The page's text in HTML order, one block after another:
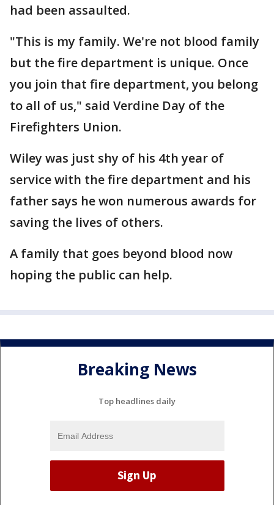
had been assaulted.
"This is my family. We're not blood family
but the fire department is unique. Once
you join that fire department, you belong
to all of us," said Verdine Day of the
Firefighters Union.
Wiley was just shy of his 4th year of
service with the fire department and his
father says he won numerous awards for
saving the lives of others.
A family that goes beyond blood now
hoping the public can help.
Breaking News
Top headlines daily